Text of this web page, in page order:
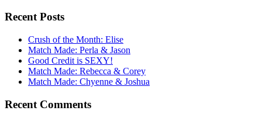
Recent Posts
Crush of the Month: Elise
Match Made: Perla & Jason
Good Credit is SEXY!
Match Made: Rebecca & Corey
Match Made: Chyenne & Joshua
Recent Comments